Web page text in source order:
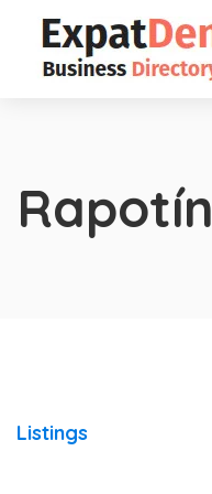
Rapotín
Listings